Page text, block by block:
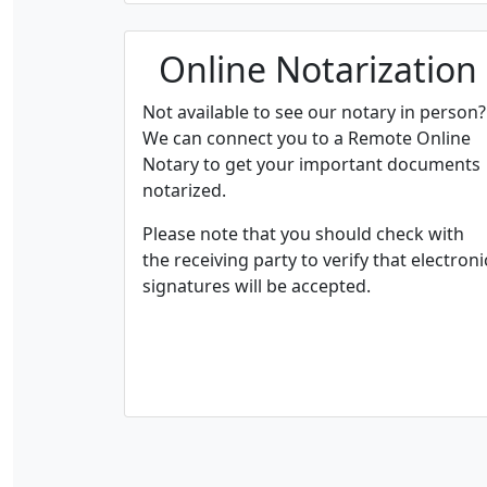
Online Notarization
Not available to see our notary in person?
We can connect you to a Remote Online
Notary to get your important documents
notarized.
Please note that you should check with
the receiving party to verify that
signatures will be accepted.